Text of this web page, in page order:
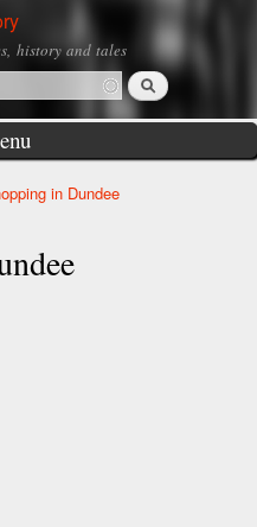
history and tales
form
Search
in Dundee